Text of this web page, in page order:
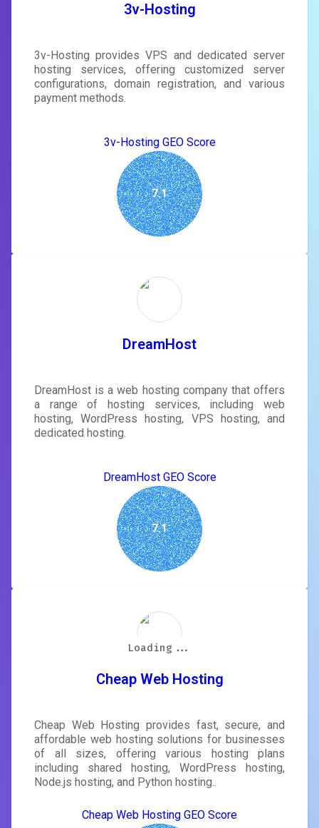
3v-Hosting
3v-Hosting provides VPS and dedicated server
hosting services, offering customized server
configurations, domain registration, and various
payment methods.
3v-Hosting GEO Score
7.1
DreamHost
DreamHost is a web hosting company that offers
a range of hosting services, including web
hosting, WordPress hosting, VPS hosting, and
dedicated hosting.
DreamHost GEO Score
7.1
Cheap Web Hosting
Cheap Web Hosting provides fast, secure, and
affordable web hosting solutions for businesses
of all sizes, offering various hosting plans
including shared hosting, WordPress hosting,
Node.js hosting, and Python hosting..
Cheap Web Hosting GEO Score
Loading...
Loading...
Loading...
Loading...
Loading...
Loading...
Loading...
Loading...